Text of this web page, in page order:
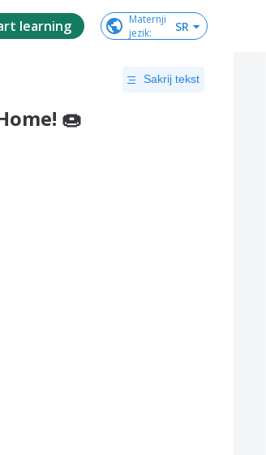
learning
Maternji
jezik: SR
Sakrij tekst
🍩